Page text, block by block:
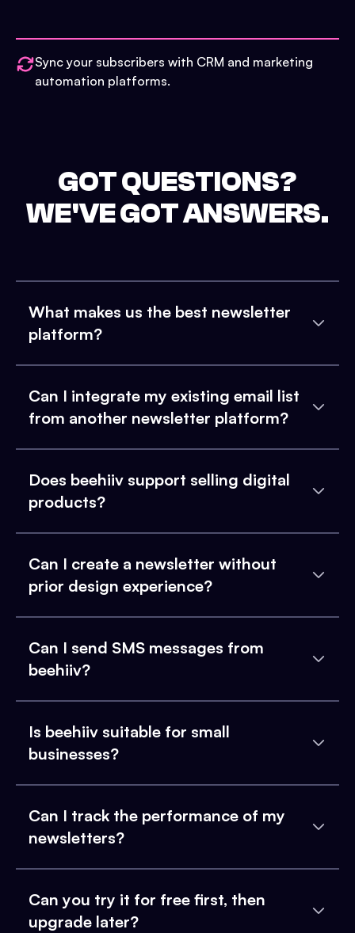
Sync your subscribers with CRM and marketing
automation platforms.
GOT QUESTIONS?
WE'VE GOT ANSWERS.
What makes us the best newsletter
platform?
Can I integrate my existing email list
from another newsletter platform?
Does beehiiv support selling digital
products?
Can I create a newsletter without
prior design experience?
Can I send SMS messages from
beehiiv?
Is beehiiv suitable for small
businesses?
Can I track the performance of my
newsletters?
Can you try it for free first, then
upgrade later?